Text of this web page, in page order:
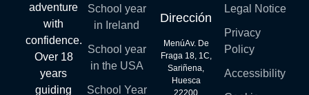
adventure
with
confidence.
Over 18
years
guiding
School year
in Ireland
School year
in the USA
School Year
Dirección
MenúAv. De
Fraga 18, 1C,
Sariñena,
Huesca
Legal Notice
Privacy
Policy
Accessibility